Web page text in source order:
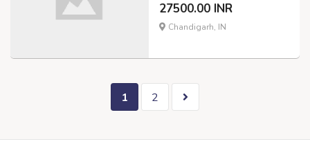
27500.00 INR
Chandigarh, IN
1 2